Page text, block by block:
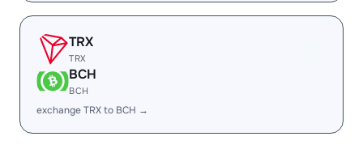
TRX
TRX
BCH
BCH
exchange TRX to BCH →